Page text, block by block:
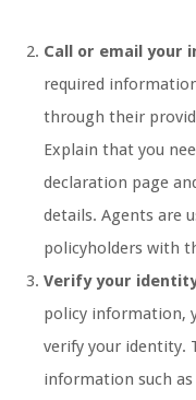
Call or email your
required
through their
Explain that you
declaration page
details. Agents are
policyholders with
Verify your
policy information,
verify your identity.
information such